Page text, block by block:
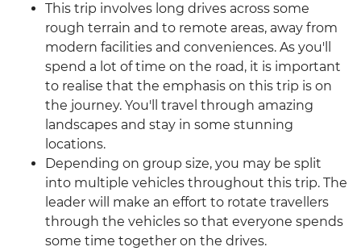
This trip involves long drives across some
rough terrain and to remote areas, away from
modern facilities and conveniences. As you'll
spend a lot of time on the road, it is important
to realise that the emphasis on this trip is on
the journey. You'll travel through amazing
landscapes and stay in some stunning
locations.
Depending on group size, you may be split
into multiple vehicles throughout this trip. The
leader will make an effort to rotate travellers
through the vehicles so that everyone spends
some time together on the drives.